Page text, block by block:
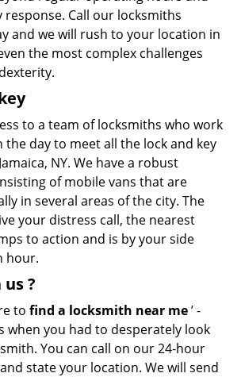
response. Call our locksmiths
and we will rush to your location in
the most complex challenges
to a team of locksmiths who work
day to meet all the lock and key
NY. We have a robust
of mobile vans that are
in several areas of the city. The
your distress call, the nearest
to action and is by your side
hour.
us?
to find a locksmith near me’ -
when you had to desperately look
You can call on our 24-hour
state your location. We will send